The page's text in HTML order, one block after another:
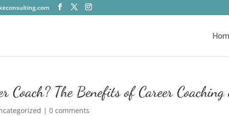
Coach? The Benefits of Career Coaching
|0 comments